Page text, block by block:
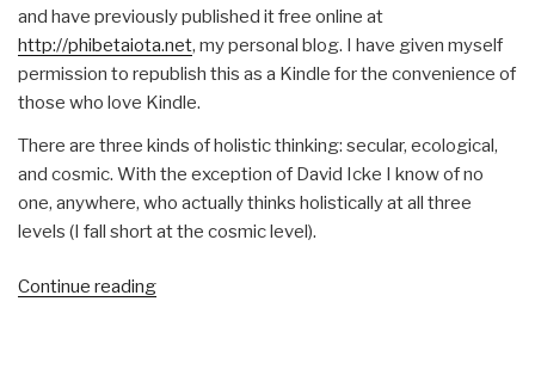
and have previously published it free online at
http://phibetaiota.net, my personal blog. I have given myself
permission to republish this as a Kindle for the convenience of
those who love Kindle.
There are three kinds of holistic thinking: secular, ecological,
and cosmic. With the exception of David Icke I know of no
one, anywhere, who actually thinks holistically at all three
levels (I fall short at the cosmic level).
Continue reading“Robert